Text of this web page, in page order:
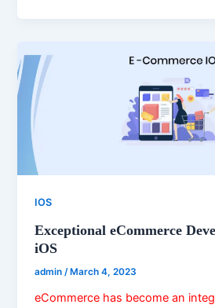
IOS
Exceptional eCommerce
iOS
admin/ March 4, 2023
eCommerce has become an